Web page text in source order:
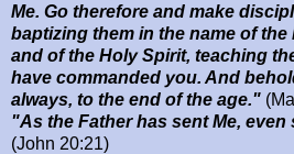
Me. Go therefore and make
baptizing them in the name of the
and of the Holy Spirit, teaching
have commanded you. And
always, to the end of the age."
"As the Father has sent Me,
(John 20:21)